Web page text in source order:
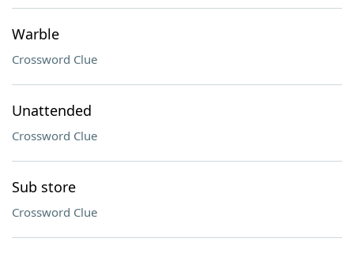
Warble
Crossword Clue
Unattended
Crossword Clue
Sub store
Crossword Clue